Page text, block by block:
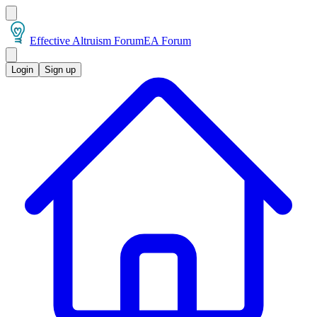
Effective Altruism ForumEA Forum
Login Sign up